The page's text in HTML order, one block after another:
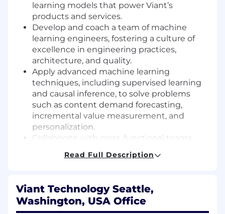
learning models that power Viant’s
products and services.
Develop and coach a team of machine
learning engineers, fostering a culture of
excellence in engineering practices,
architecture, and quality.
Apply advanced machine learning
techniques, including supervised learning
and causal inference, to solve problems
such as content demand forecasting,
incremental value measurement, and
personalization.
Collaborate with cross-functional teams,
leadership, to deliver actionable insights
implementing new methodologies,
statistical techniques, and machine
Read Full Description
Viant Technology Seattle,
Washington, USA Office